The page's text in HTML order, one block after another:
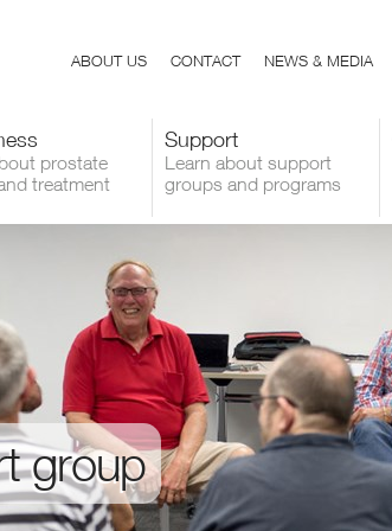
ABOUT US CONTACT NEWS & MEDIA
prostate
treatment
Support
Learn about support
groups and programs
group